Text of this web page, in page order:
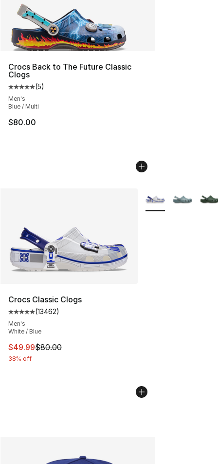
Crocs Back to The Future Classic
Clogs
Average customer rating - [5 out of 5 stars], 5 reviews
(5)
Men's
Blue / Multi
$80.00
Crocs Classic Clogs
Average customer rating - [5 out of 5 stars], 13462
(13462)
Men's
White / Blue
This item is on sale. Price dropped from $80.00 to
$49.99$80.00
38% off
More Colors